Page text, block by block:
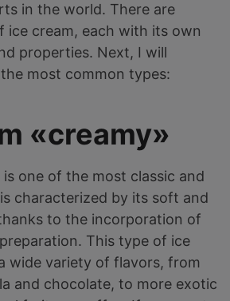
in the world. There are
ice cream, each with its own
properties. Next, I will
most common types:
«creamy»
is one of the most classic and
characterized by its soft and
to the incorporation of
This type of ice
wide variety of flavors, from
and chocolate, to more exotic